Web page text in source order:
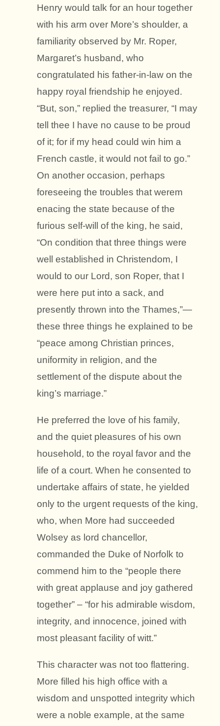
Henry would talk for an hour together
with his arm over More’s shoulder, a
familiarity observed by Mr. Roper,
Margaret’s husband, who
congratulated his father-in-law on the
happy royal friendship he enjoyed.
“But, son,” replied the treasurer, “I may
tell thee I have no cause to be proud
of it; for if my head could win him a
French castle, it would not fail to go.”
On another occasion, perhaps
foreseeing the troubles that werem
enacing the state because of the
furious self-will of the king, he said,
“On condition that three things were
well established in Christendom, I
would to our Lord, son Roper, that I
were here put into a sack, and
presently thrown into the Thames,”—
these three things he explained to be
“peace among Christian princes,
uniformity in religion, and the
settlement of the dispute about the
king’s marriage.”
He preferred the love of his family,
and the quiet pleasures of his own
household, to the royal favor and the
life of a court. When he consented to
undertake affairs of state, he yielded
only to the urgent requests of the king,
who, when More had succeeded
Wolsey as lord chancellor,
commanded the Duke of Norfolk to
commend him to the “people there
with great applause and joy gathered
together” – “for his admirable wisdom,
integrity, and innocence, joined with
most pleasant facility of witt.”
This character was not too flattering.
More filled his high office with a
wisdom and unspotted integrity which
were a noble example, at the same